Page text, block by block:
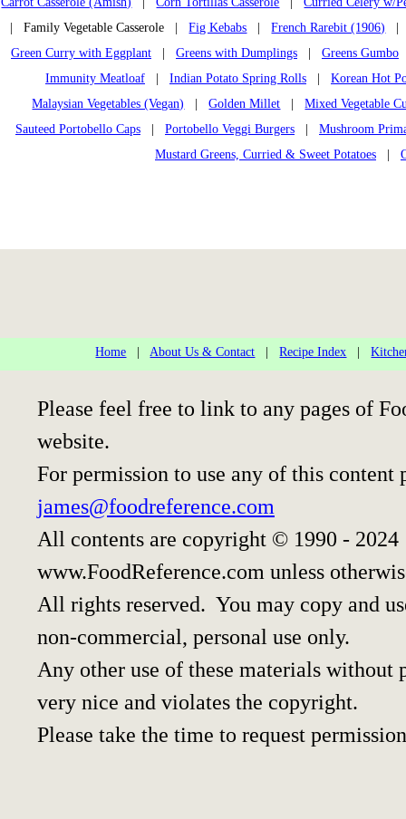
| Family Vegetable Casserole |Fig Kebabs |French Rarebit (1906)
Green Curry with Eggplant
Greens with Dumplings Greens Gumbo
Immunity Meatloaf
Indian Potato Spring Rolls
Korean Hot
Malaysian Vegetables (Vegan) |Golden Millet |Mixed Vegetable
Sauteed Portobello Caps
Portobello Veggi Burgers
Mushroom
Mustard Greens, Curried & Sweet Potatoes
Home About Us & Contact |Recipe Index |
Please feel free to link to any pages of
website.
For permission to use any of this content
james@foodreference.com
All contents are copyright © 1990 - 2024
www.FoodReference.com unless
All rights reserved. You may copy and
non-commercial, personal use only.
Any other use of these materials
very nice and violates the copyright.
Please take the time to request